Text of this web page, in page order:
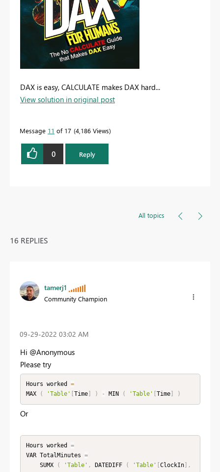
DAX is easy, CALCULATE makes DAX hard...
View solution in original post
Message 11 of 17 4,186 Views
0 Reply
All topics
16 REPLIES
tamerj1
Community Champion
‎09-29-2022 03:02 AM
Hi @Anonymous
Please try
Hours worked =
MAX
( 'Table' Time] ) - MIN ( 'Table' Time] )
Or
Hours worked =
VAR TotalMinutes =
    SUMX
( 'Table' , DATEDIFF ( 'Table' ClockIn]
,